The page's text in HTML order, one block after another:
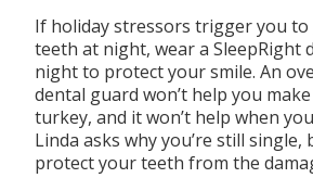
If holiday stressors trigger you
teeth at night, wear a SleepRight
night to protect your smile. An
dental guard won’t help you
turkey, and it won’t help when
Linda asks why you’re still single,
protect your teeth from the